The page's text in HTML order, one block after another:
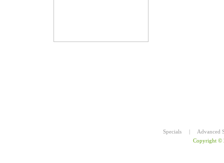
Specials |
Advanced
Copyright ©